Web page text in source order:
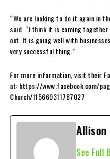
“We are looking to do it again in
said. “I think it is coming
out. It is going well with
very successful thing.”
For more information, visit their
at: https://www.facebook.com/
Church/115669311787027
Allison
See Full